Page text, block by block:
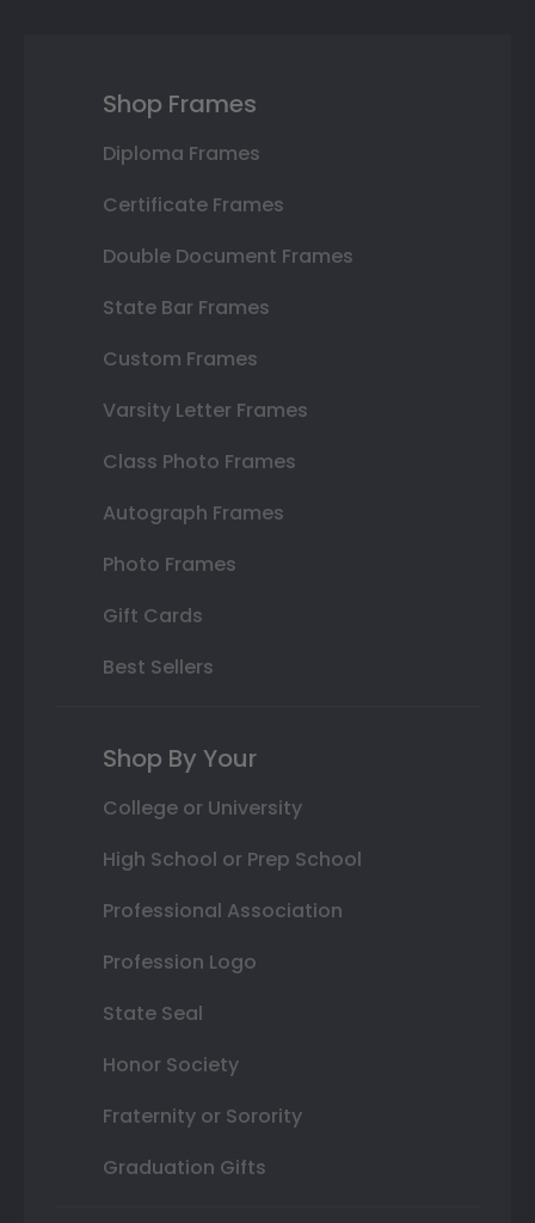
Shop Frames
Diploma Frames
Certificate Frames
Double Document Frames
State Bar Frames
Custom Frames
Varsity Letter Frames
Class Photo Frames
Autograph Frames
Photo Frames
Gift Cards
Best Sellers
Shop By Your
College or University
High School or Prep School
Professional Association
Profession Logo
State Seal
Honor Society
Fraternity or Sorority
Graduation Gifts